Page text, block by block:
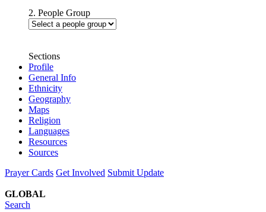
2. People Group
Sections
Profile
General Info
Ethnicity
Geography
Maps
Religion
Languages
Resources
Sources
Prayer Cards Get Involved Submit Update
GLOBAL
Search